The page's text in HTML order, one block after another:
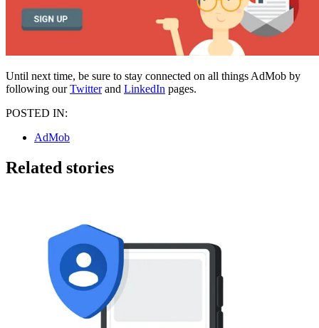
Until next time, be sure to stay connected on all things AdMob by
following ourTwitterand LinkedIn pages.
POSTED IN:
AdMob
Related stories